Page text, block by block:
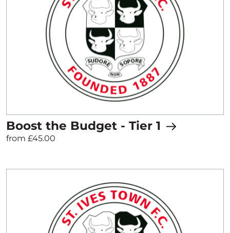
Boost the Budget - Tier 1
from £45.00